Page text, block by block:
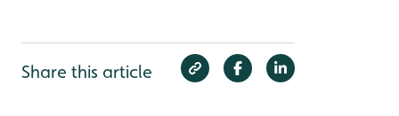
Share this article